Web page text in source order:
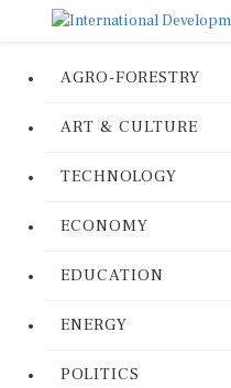
AGRO-FORESTRY
ART & CULTURE
TECHNOLOGY
ECONOMY
EDUCATION
ENERGY
POLITICS